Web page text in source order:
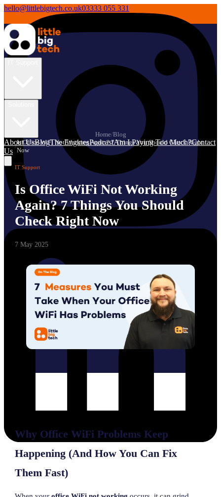
hello@littlebigtech.co.uk03333 055 331
About UsBlogThe EnginesPodcastAm I Paying Too Much?Contact
Us
Home/Blog
/
Is Office WiFi Not Working Again? 7 Things You Should Check Right
Now
IT Support
Is Office WiFi Not Working
Again? 7 Things You Should
Check Right Now
7 May 2025
Why Office WiFi Problems Keep
Happening (And How You Can Fix
Them Fast)